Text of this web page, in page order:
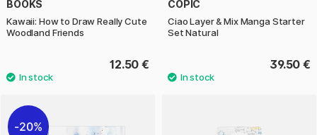
BOOKS
Kawaii: How to Draw Really Cute
Woodland Friends
12.50 €
COPIC
Ciao Layer & Mix Manga Starter
Set Natural
39.50 €
20%